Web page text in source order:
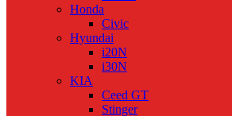
Honda
Civic
Hyundai
i20N
i30N
KIA
Ceed GT
Stinger